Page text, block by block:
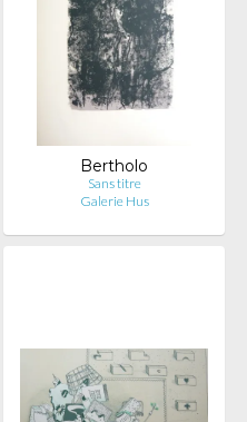
Bertholo
Sans titre
Galerie Hus